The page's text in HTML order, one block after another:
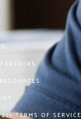
TERMS OF SERVICE